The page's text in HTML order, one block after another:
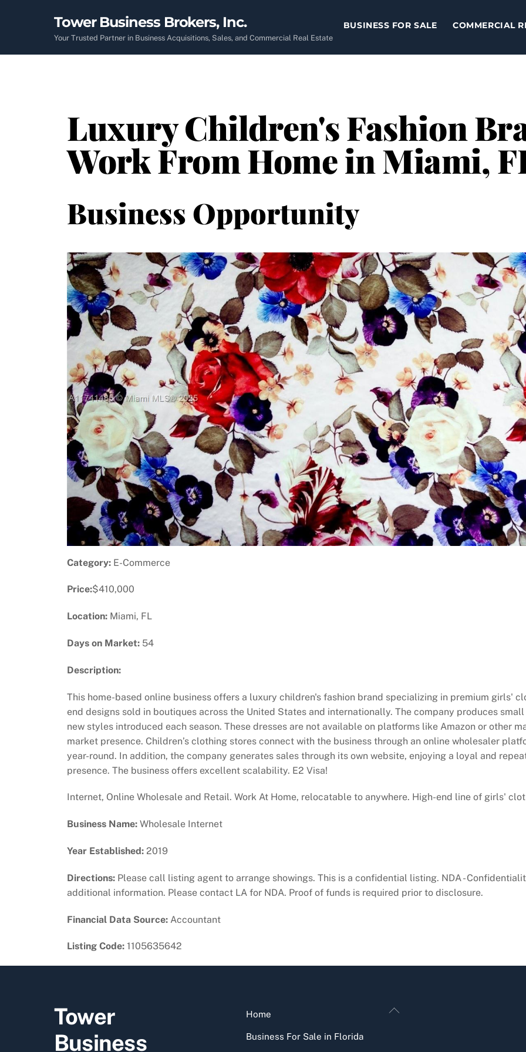
Tower Business Brokers, Inc.
Your Trusted Partner in Business Acquisitions, Sales, and Commercial Real Estate
BUSINESS FOR SALE COMMERCIAL
Luxury Children's Fashion
Work From Home in Miami,
Business Opportunity
Previous
Category: E-Commerce
Price:$410,000
Location: Miami, FL
Days on Market: 54
Description:
This home-based online business offers a luxury children's fashion brand specializing in premium girls'
end designs sold in boutiques across the United States and internationally. The company produces
new styles introduced each season. These dresses are not available on platforms like Amazon or other
market presence. Children’s clothing stores connect with the business through an online wholesaler
year-round. In addition, the company generates sales through its own website, enjoying a loyal and
presence. The business offers excellent scalability. E2 Visa!
Internet, Online Wholesale and Retail. Work At Home, relocatable to anywhere. High-end line of girls'
Business Name: Wholesale Internet
Year Established: 2019
Directions: Please call listing agent to arrange showings. This is a confidential listing. NDA -
additional information. Please contact LA for NDA. Proof of funds is required prior to disclosure.
Financial Data Source: Accountant
Listing Code: 1105635642
Back
Tower
Business
Home
Business For Sale in Florida